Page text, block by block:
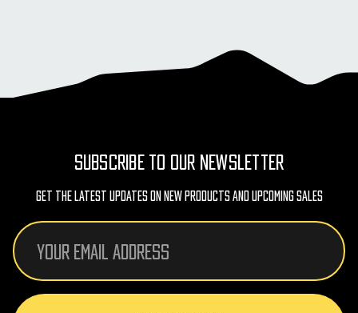
SUBSCRIBE TO OUR NEWSLETTER
Get The Latest Updates On New Products And Upcoming Sales
Email
Address